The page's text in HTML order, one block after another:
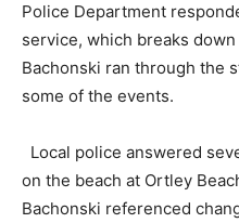
Police Department
service, which breaks
Bachonski ran through the
some of the events.
Local police answered
on the beach at Ortley
Bachonski referenced